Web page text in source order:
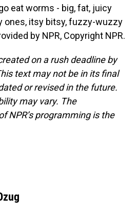
eat worms - big, fat, juicy
ones, itsy bitsy, fuzzy-wuzzy
by NPR, Copyright NPR.
on a rush deadline by
text may not be in its final
or revised in the future.
may vary. The
NPR’s programming is the